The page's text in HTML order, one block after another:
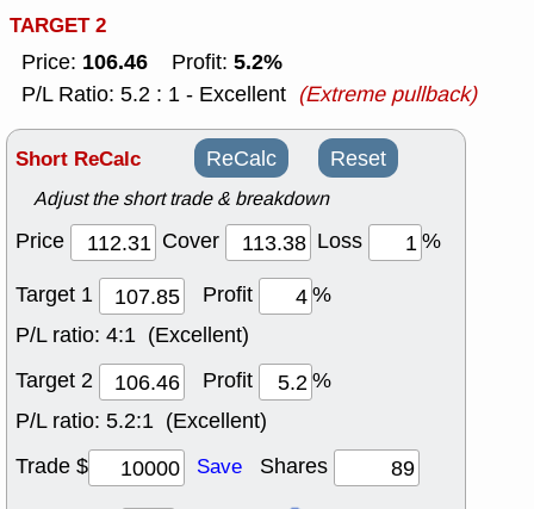
TARGET 2
Price: 106.46 Profit: 5.2%
P/L Ratio: 5.2 : 1 - Excellent (Extreme pullback)
Short ReCalc ReCalc Reset
Adjust the short trade & breakdown
Price Cover Loss
%
Target 1
Profit
%
P/L ratio: 4:1 (Excellent)
Target 2
Profit
%
P/L ratio: 5.2:1 (Excellent)
Trade $
Save Shares